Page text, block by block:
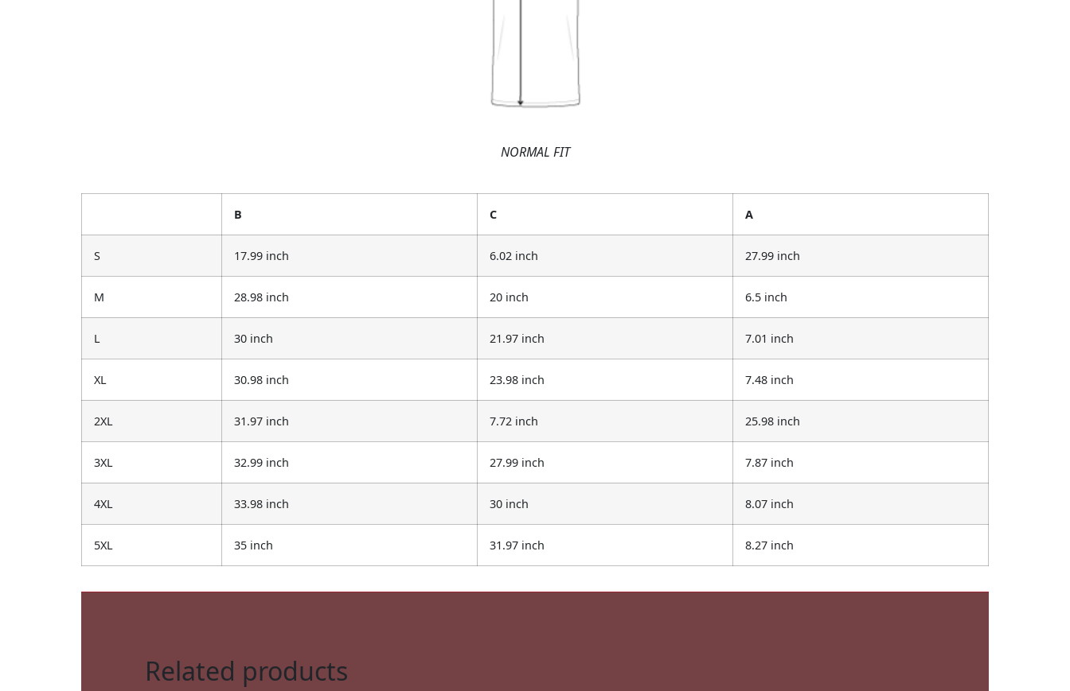
NORMAL FIT
B C A
S 17.99 inch 6.02 inch 27.99 inch
M 28.98 inch 20 inch 6.5 inch
L 30 inch 21.97 inch 7.01 inch
XL 30.98 inch 23.98 inch 7.48 inch
2XL 31.97 inch 7.72 inch 25.98 inch
3XL 32.99 inch 27.99 inch 7.87 inch
4XL 33.98 inch 30 inch 8.07 inch
5XL 35 inch 31.97 inch 8.27 inch
Related products